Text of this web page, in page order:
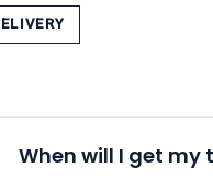
When will I get my